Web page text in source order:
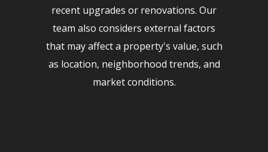
recent upgrades or renovations. Our
team also considers external factors
that may affect a property's value, such
as location, neighborhood trends, and
market conditions.